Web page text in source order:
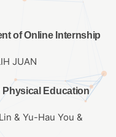
of Online Internship
JUAN
Education
& Yu-Hau You &